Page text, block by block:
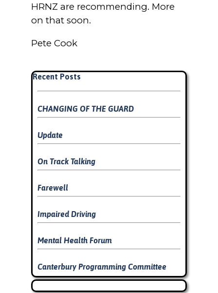
HRNZ are recommending. More
on that soon.
Pete Cook
Skip block Recent Posts
Recent Posts
CHANGING OF THE GUARD
Update
On Track Talking
Farewell
Impaired Driving
Mental Health Forum
Canterbury Programming Committee
Skip block